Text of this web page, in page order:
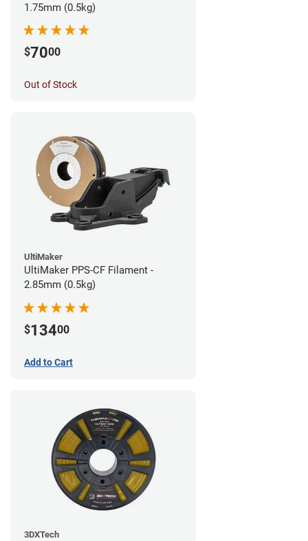
1.75mm (0.5kg)
$7000
Out of Stock
UltiMaker
UltiMaker PPS-CF Filament -
2.85mm (0.5kg)
$13400
Add to Cart
3DXTech